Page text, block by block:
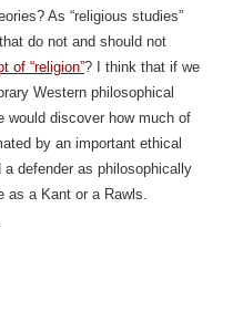
As “religious studies”
do not and should not
of “religion”? I think that if we
Western philosophical
would discover how much of
by an important ethical
defender as philosophically
as a Kant or a Rawls.